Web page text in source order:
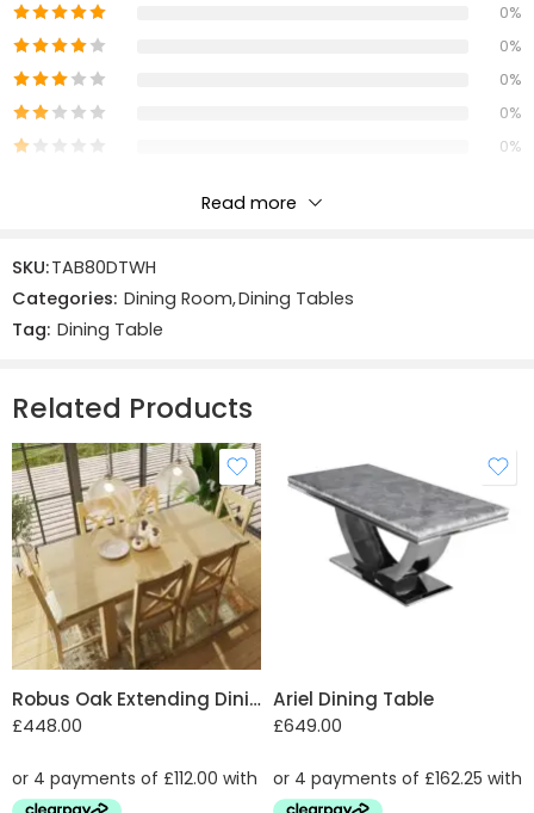
Depth: 76 cm
Height: 76 cm
Materials:
Solid Oak & Veneers:
0%
0%
0%
0%
0%
There are no reviews yet.
Read more
SKU:TAB80DTWH
Categories: Dining Room,Dining Tables
Tag: Dining Table
Related Products
Robus Oak Extending Dining Table
£448.00
Ariel Dining Table
£649.00